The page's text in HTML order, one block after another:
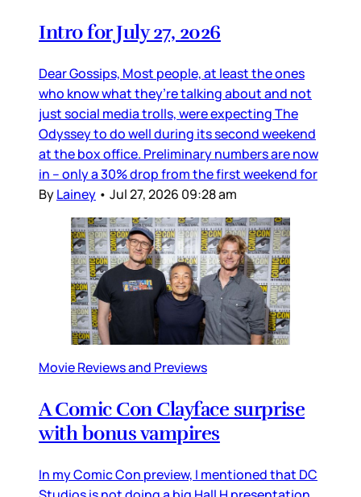
Intro for July 27, 2026
Dear Gossips, Most people, at least the ones
who know what they’re talking about and not
just social media trolls, were expecting The
Odyssey to do well during its second weekend
at the box office. Preliminary numbers are now
in – only a 30% drop from the first weekend for
ByLainey • Jul 27, 2026 09:28 am
Movie Reviews and Previews
A Comic Con Clayface surprise
with bonus vampires
In my Comic Con preview, I mentioned that DC